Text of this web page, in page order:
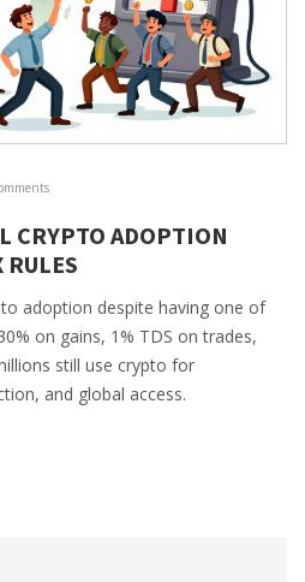
CRYPTO ADOPTION
RULES
adoption despite having one of
on gains, 1% TDS on trades,
still use crypto for
and global access.